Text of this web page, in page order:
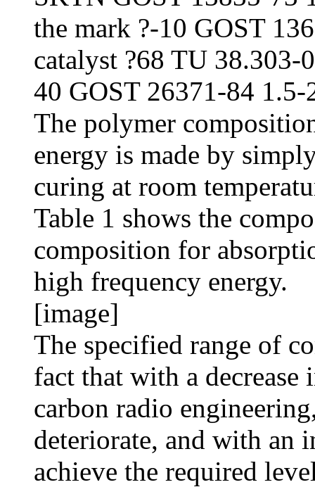
the mark ?-10 GOST
catalyst ?68 TU
40 GOST 26371-84 1.5-
The polymer
energy is made by
curing at room
Table 1 shows the
composition for
high frequency energy.
[image]
The specified range of
fact that with a
carbon radio
deteriorate, and with an
achieve the required